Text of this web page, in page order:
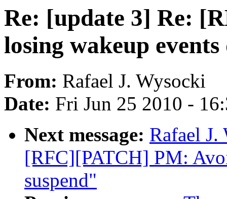
Re: [update 3] Re:
losing wakeup
From: Rafael J. Wysocki
Date: Fri Jun 25 2010 -
Next message: Rafael
[RFC][PATCH] PM:
suspend"